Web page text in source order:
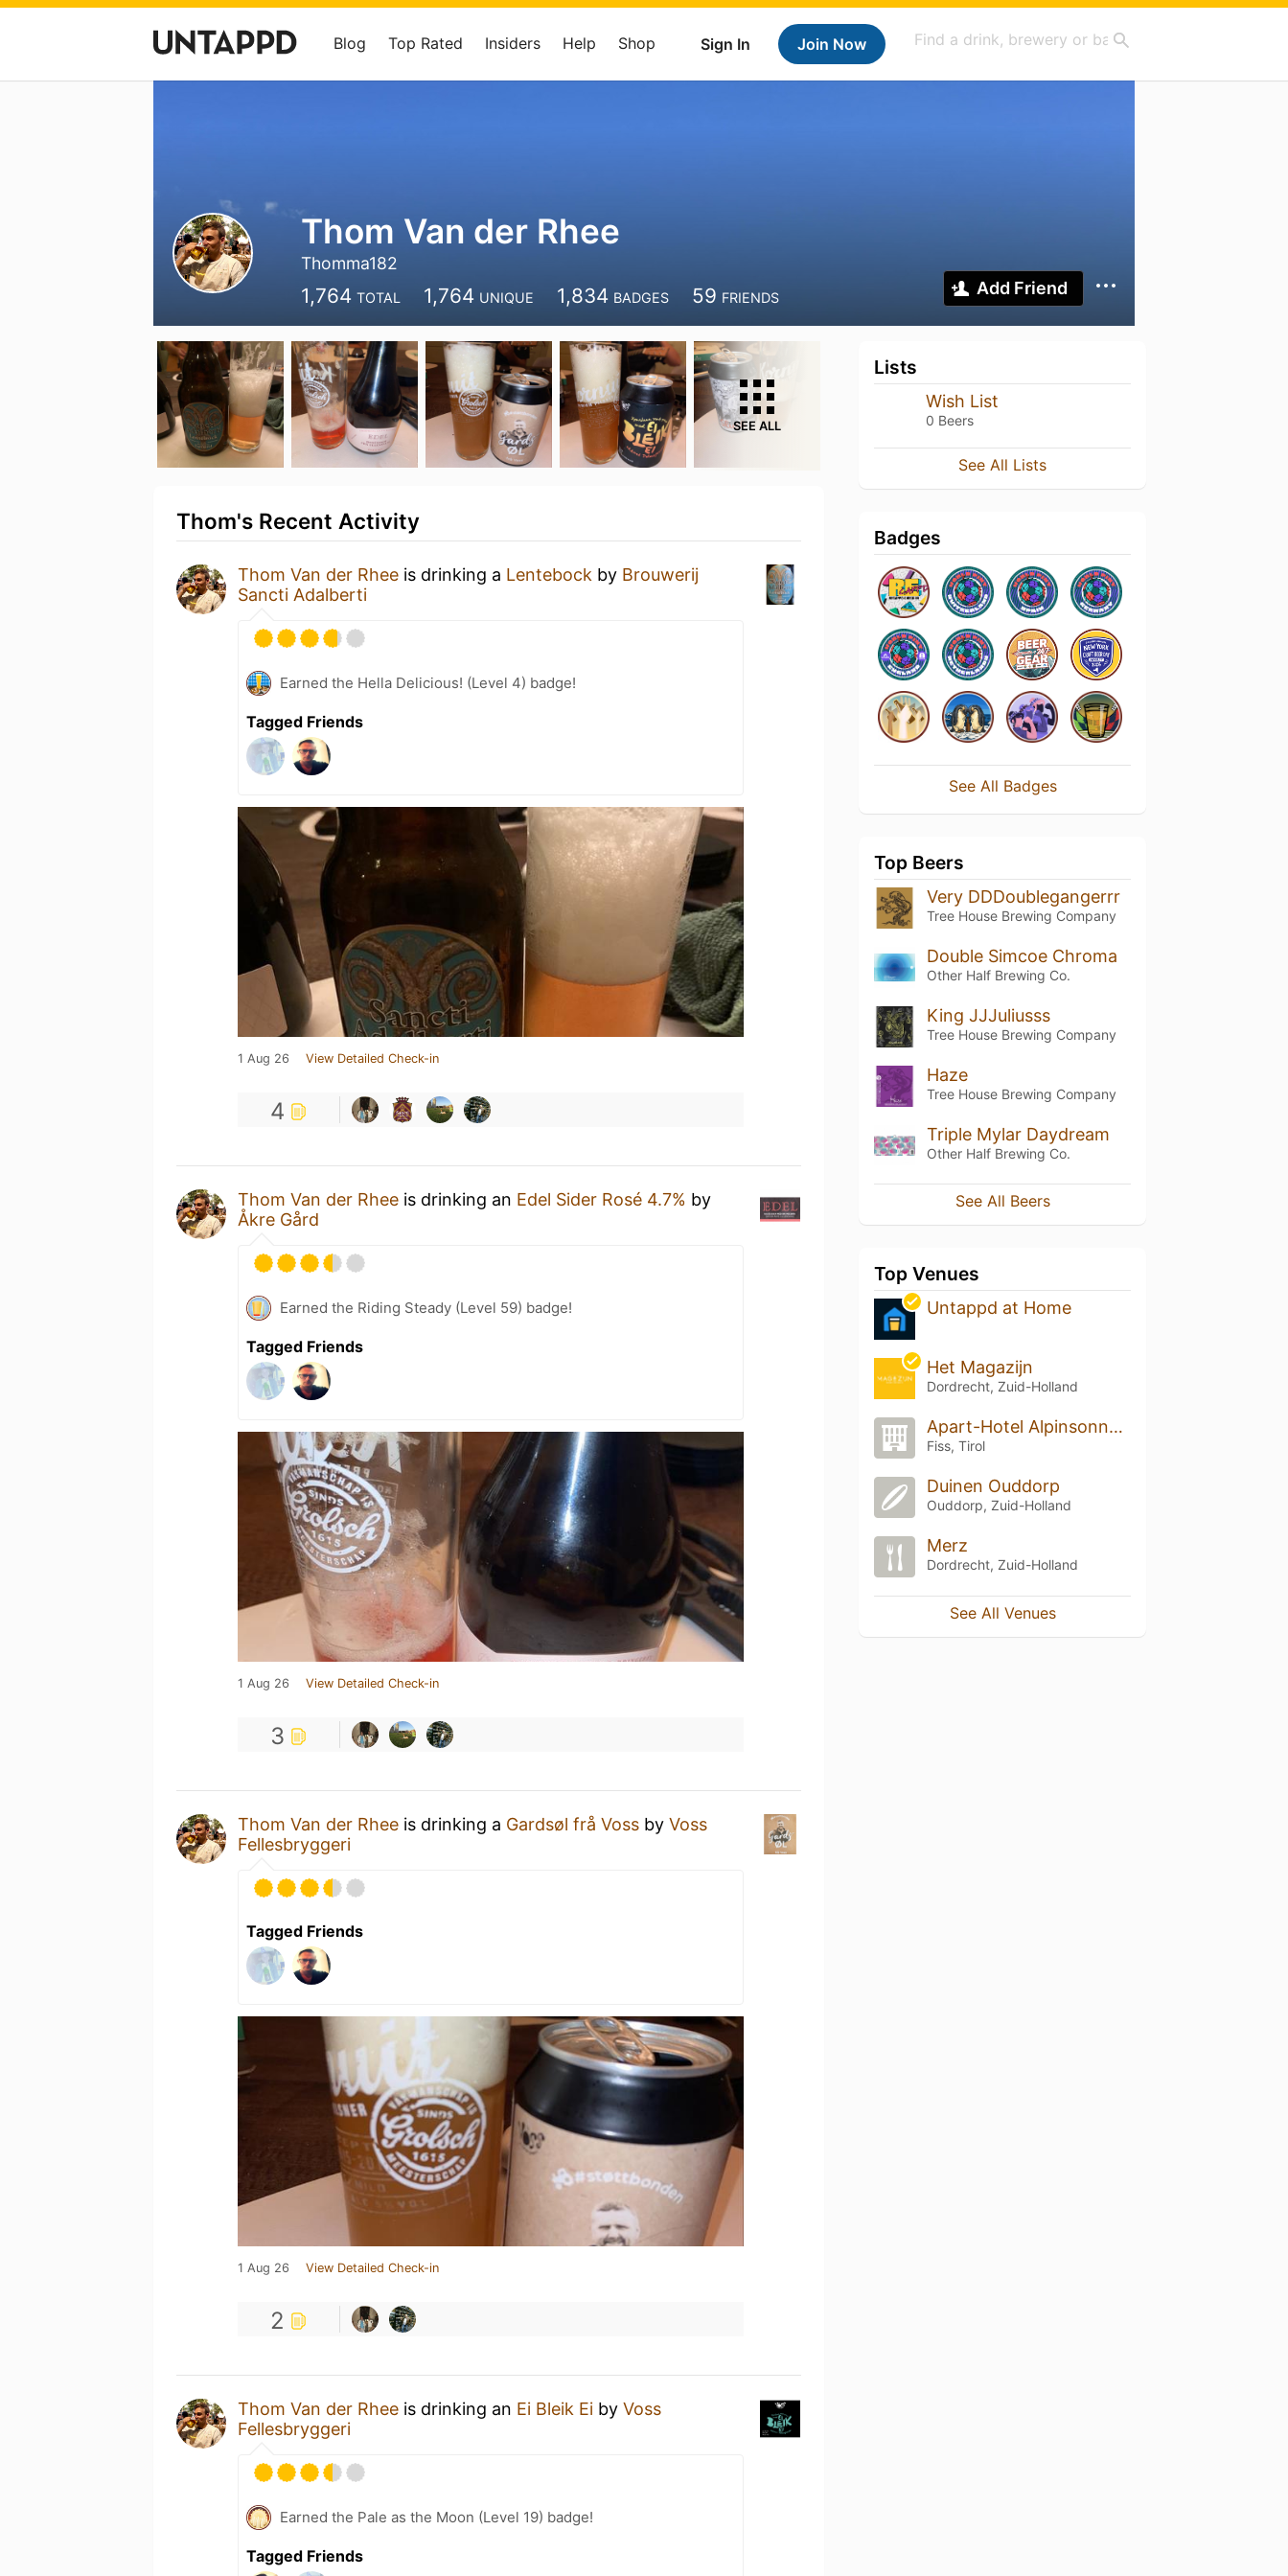
Sign In Join Now
Blog Top Rated Insiders Help Shop
Thom Van der Rhee
Thomma182
1,764 TOTAL 1,764 UNIQUE 1,834 BADGES 59 FRIENDS Add Friend
SEE ALL
Thom's Recent Activity
Thom Van der Rhee is drinking a Lentebock by Brouwerij
Sancti Adalberti
Earned the Hella Delicious! (Level 4) badge!
Tagged Friends
1 Aug 26 View Detailed Check-in
4
Thom Van der Rhee is drinking an Edel Sider Rosé 4.7% by
Åkre Gård
Earned the Riding Steady (Level 59) badge!
Tagged Friends
1 Aug 26 View Detailed Check-in
3
Thom Van der Rhee is drinking a Gardsøl frå Voss by Voss
Fellesbryggeri
Tagged Friends
1 Aug 26 View Detailed Check-in
2
Thom Van der Rhee is drinking an Ei Bleik Ei by Voss
Fellesbryggeri
Earned the Pale as the Moon (Level 19) badge!
Tagged Friends
Lists
Wish List
0 Beers
See All Lists
Badges
See All Badges
Top Beers
Very DDDoublegangerrr
Tree House Brewing Company
Double Simcoe Chroma
Other Half Brewing Co.
King JJJuliusss
Tree House Brewing Company
Haze
Tree House Brewing Company
Triple Mylar Daydream
Other Half Brewing Co.
See All Beers
Top Venues
Untappd at Home
Het Magazijn
Dordrecht, Zuid-Holland
Apart-Hotel Alpinsonnenresidenz Fiss
Fiss, Tirol
Duinen Ouddorp
Ouddorp, Zuid-Holland
Merz
Dordrecht, Zuid-Holland
See All Venues